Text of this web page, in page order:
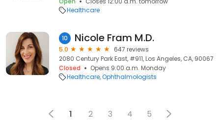
Healthcare
10 Nicole Fram M.D.
5.0
647 reviews
2080 Century Park East, #911, Los Angeles, CA, 90067
Closed
Opens 9:00 a.m. Monday
Healthcare Ophthalmologists
1 2 3 4 5